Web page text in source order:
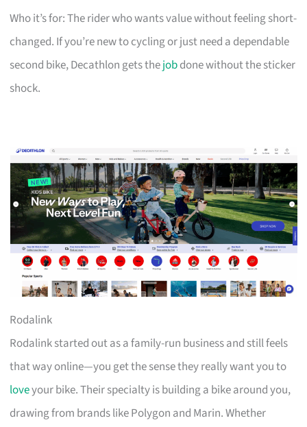
Who it’s for: The rider who wants value without feeling short-
changed. If you’re new to cycling or just need a dependable
second bike, Decathlon gets thejobdone without the sticker
shock.
Rodalink
Rodalink started out as a family-run business and still feels
that way online—you get the sense they really want you to
loveyour bike. Their specialty is building a bike around you,
drawing from brands like Polygon and Marin. Whether